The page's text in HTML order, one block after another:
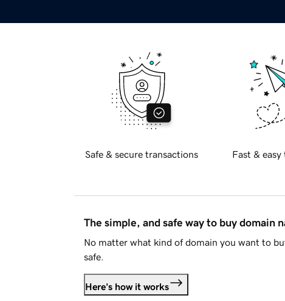
Safe & secure transactions Fast & easy
The simple, and safe way to buy domain
No matter what kind of domain you want to
safe.
Here's how it works